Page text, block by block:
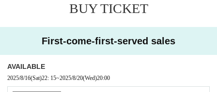
BUY TICKET
First-come-first-served sales
AVAILABLE
2025/8/16(Sat)22: 15~2025/8/20(Wed)20:00